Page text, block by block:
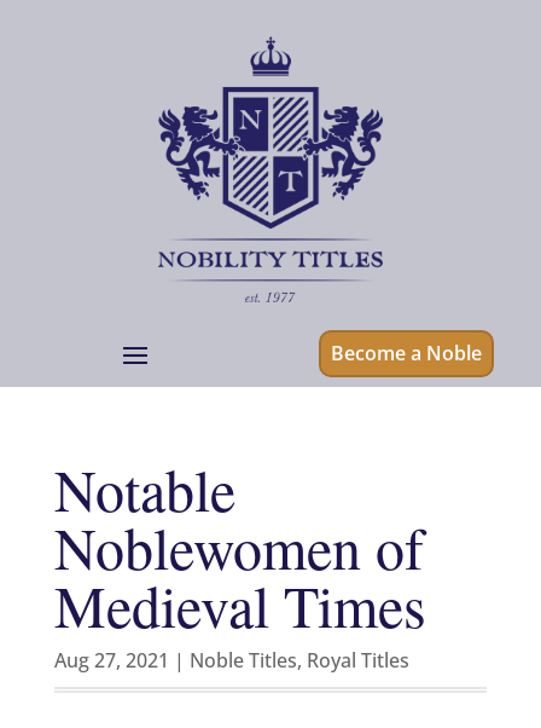
Become a Noble
Notable
Noblewomen of
Medieval Times
Aug 27, 2021 | Noble Titles, Royal Titles